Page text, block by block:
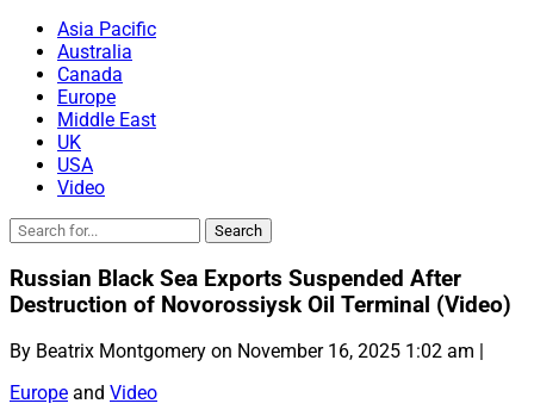
Asia Pacific
Australia
Canada
Europe
Middle East
UK
USA
Video
Russian Black Sea Exports Suspended After
Destruction of Novorossiysk Oil Terminal (Video)
By Beatrix Montgomery on November 16, 2025 1:02 am |
Europe and Video